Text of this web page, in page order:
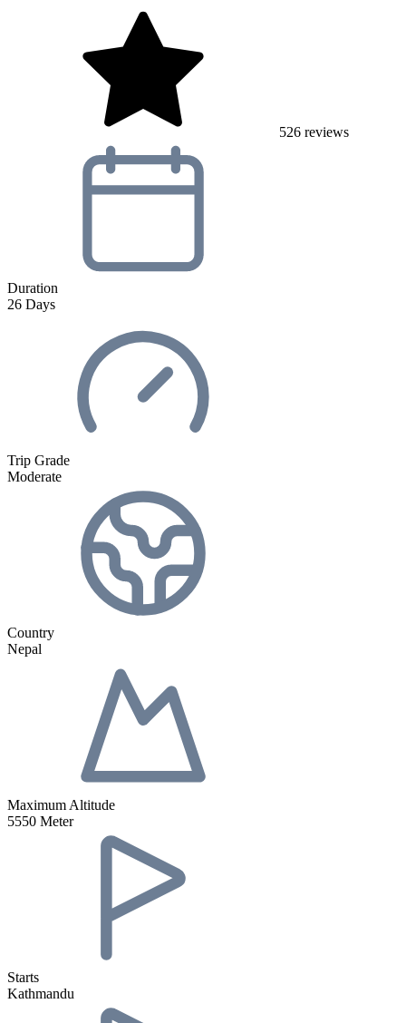
526 reviews
Duration
26 Days
Trip Grade
Moderate
Country
Nepal
Maximum Altitude
5550 Meter
Starts
Kathmandu